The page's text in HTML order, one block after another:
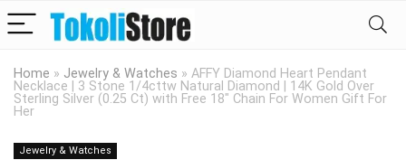
Home » Jewelry & Watches » AFFY Diamond Heart Pendant
Necklace | 3 Stone 1/4cttw Natural Diamond | 14K Gold Over
Sterling Silver (0.25 Ct) with Free 18″ Chain For Women Gift For
Her
Jewelry & Watches